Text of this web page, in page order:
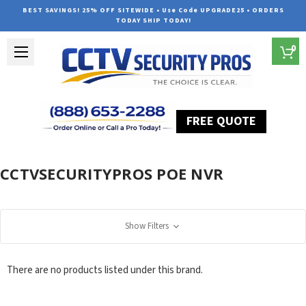
BEST SAVINGS! 25% OFF SITEWIDE • Use Code UPGRADE25 • ORDERS
TODAY SHIP TODAY!
FREE QUOTE
0
CCTVSECURITYPROS POE NVR
Show Filters
There are no products listed under this brand.